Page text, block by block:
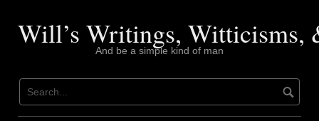
contentWill’s Writings, Witticisms,
And be a simple kind of man